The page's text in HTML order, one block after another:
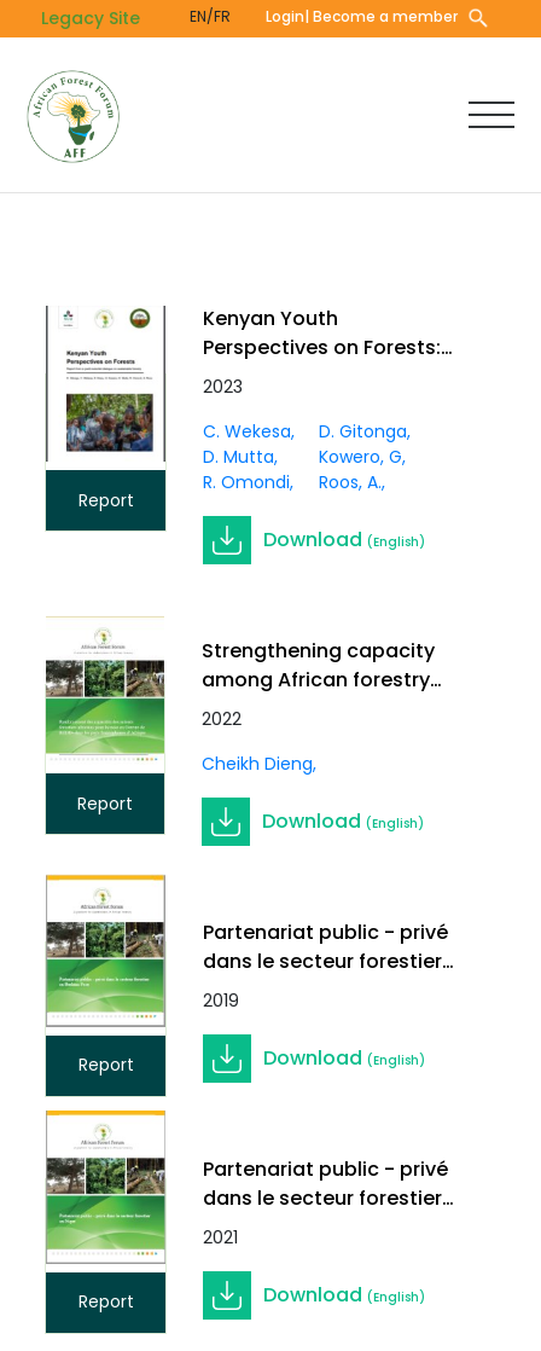
to
content
Legacy Site EN/FR Login| Become a member
Report
Kenyan Youth
Perspectives on Forests:
Report from a youth-
sustainable forestry
2023
C. Wekesa
D. Gitonga
D. Mutta
Kowero, G
R. Omondi
Roos, A.
Download (English)
Report
Strengthening capacity
among African forestry
stakeholders for
Francophone Africa
2022
Cheikh Dieng
Download(English)
Report
Partenariat public - privé
dans le secteur forestier
au Burkina Faso
2019
Download (English)
Report
Partenariat public - privé
dans le secteur forestier
au Niger
2021
Download (English)